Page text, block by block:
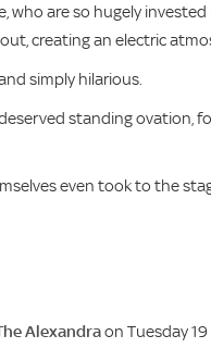
are so hugely
creating an electric
simply hilarious.
standing ovation,
even took to the
Alexandraon Tuesday